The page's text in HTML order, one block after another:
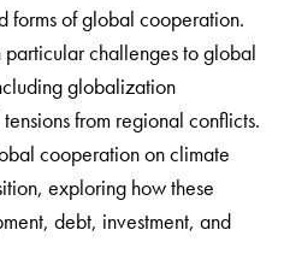
forms of global cooperation.
particular challenges to global
globalization
from regional conflicts.
cooperation on climate
exploring how these
debt, investment, and